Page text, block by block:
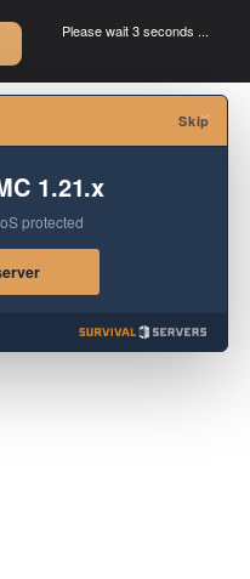
Please wait 3 seconds ...
×
Skip
1.21.x
protected